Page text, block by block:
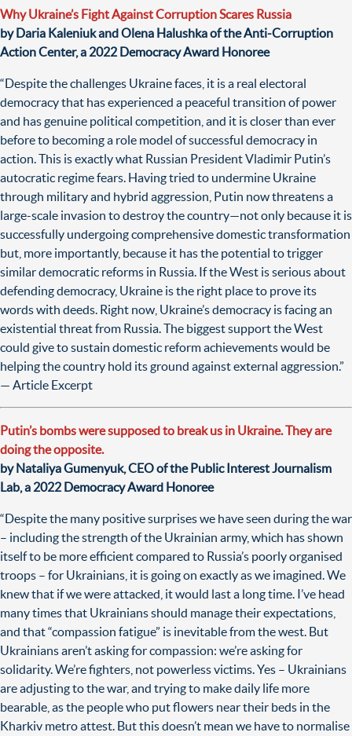
Why Ukraine’s Fight Against Corruption Scares Russia
by Daria Kaleniuk and Olena Halushka of the Anti-Corruption
Action Center, a 2022 Democracy Award Honoree
“Despite the challenges Ukraine faces, it is a real electoral
democracy that has experienced a peaceful transition of power
and has genuine political competition, and it is closer than ever
before to becoming a role model of successful democracy in
action. This is exactly what Russian President Vladimir Putin’s
autocratic regime fears. Having tried to undermine Ukraine
through military and hybrid aggression, Putin now threatens a
large-scale invasion to destroy the country—not only because it is
successfully undergoing comprehensive domestic transformation
but, more importantly, because it has the potential to trigger
similar democratic reforms in Russia. If the West is serious about
defending democracy, Ukraine is the right place to prove its
words with deeds. Right now, Ukraine’s democracy is facing an
existential threat from Russia. The biggest support the West
could give to sustain domestic reform achievements would be
helping the country hold its ground against external aggression.”
— Article Excerpt
Putin’s bombs were supposed to break us in Ukraine. They are
doing the opposite.
by Nataliya Gumenyuk, CEO of the Public Interest Journalism
Lab, a 2022 Democracy Award Honoree
“Despite the many positive surprises we have seen during the war
– including the strength of the Ukrainian army, which has shown
itself to be more efficient compared to Russia’s poorly organised
troops – for Ukrainians, it is going on exactly as we imagined. We
knew that if we were attacked, it would last a long time. I’ve head
many times that Ukrainians should manage their expectations,
and that “compassion fatigue” is inevitable from the west. But
Ukrainians aren’t asking for compassion: we’re asking for
solidarity. We’re fighters, not powerless victims. Yes – Ukrainians
are adjusting to the war, and trying to make daily life more
bearable, as the people who put flowers near their beds in the
Kharkiv metro attest. But this doesn’t mean we have to normalise